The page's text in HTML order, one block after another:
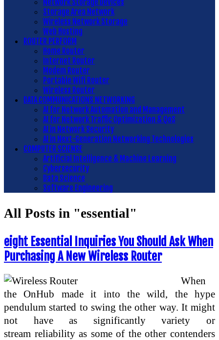
Network Storage Devices
Storage Area Network
Wireless Network Storage
Web Hosting
ROUTER PERFORM
Home Router
Internet Router
Modem Router
Portable Wifi Router
Wireless Router
DATA COMMUNICATIONS NETWORKING
AI for Network Automation and Management
AI for Network Traffic Optimization & QoS
AI in Network Security
AI in Next-Generation Networking Technologies
COMPUTER SCIENSE
Artificial Intelligence & Machine Learning
Cybersecurity
Data Science
Software Engineering
All Posts in "essential"
eight Essential Inquiries You Should Ask When
Purchasing A New Wireless Router
When
the OnHub made it into the wild, the hype
pendulum started to swing the other way. It might
not have as significantly variety or
stream reliability as some of the other contenders